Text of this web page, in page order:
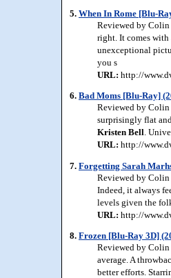
5. When In Rome [Blu-
Reviewed by Colin
right. It comes with
unexceptional
you s
URL: http://
6. Bad Moms [Blu-Ray]
Reviewed by Colin
surprisingly flat
Kristen Bell.
URL: http://
7. Forgetting Sarah
Reviewed by Colin
Indeed, it always
levels given the
URL: http://
8. Frozen [Blu-Ray 3D]
Reviewed by Colin
average. A
better efforts.